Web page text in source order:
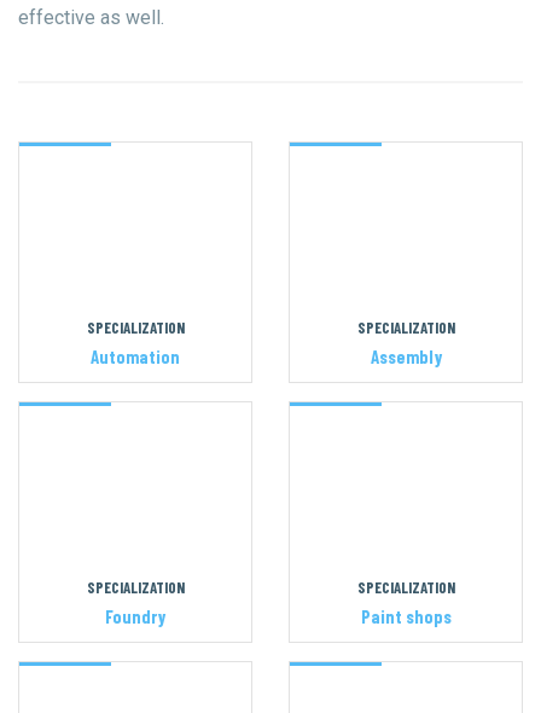
effective as well.
SPECIALIZATION
Automation
SPECIALIZATION
Assembly
SPECIALIZATION
Foundry
SPECIALIZATION
Paint shops